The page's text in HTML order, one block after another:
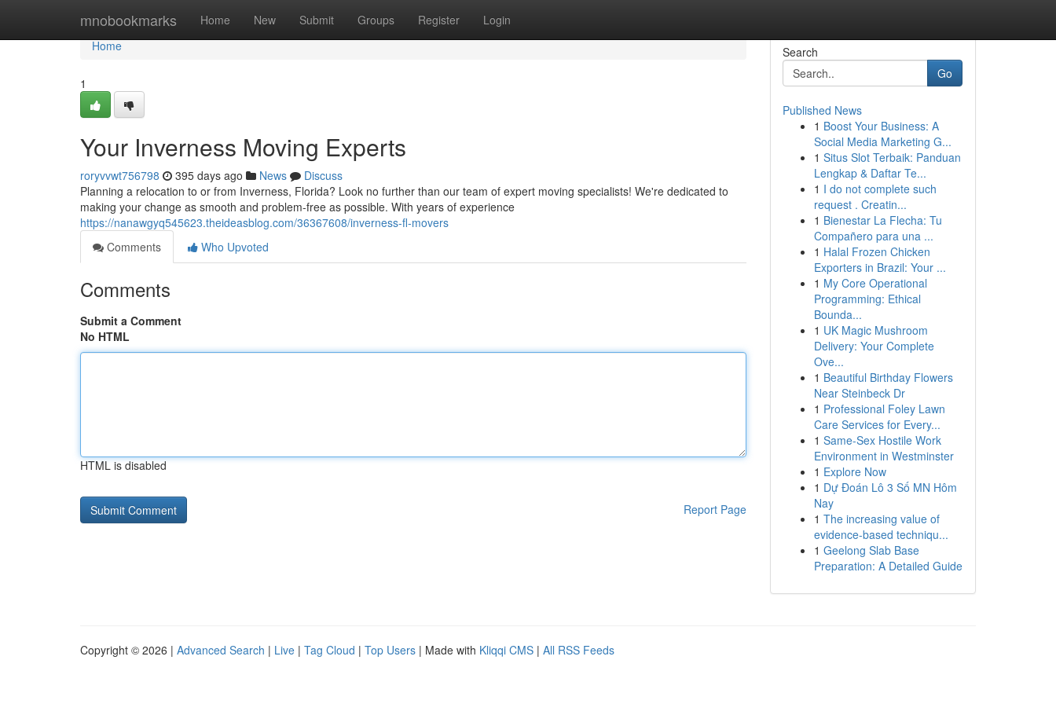
mnobookmarks Home New Submit Groups Register Login
Home
Home
1
Your Inverness Moving Experts
roryvvwt756798 395 days ago News
Discuss
Planning a relocation to or from Inverness, Florida? Look no further than our team of expert moving specialists! We're dedicated to
making your change as smooth and problem-free as possible. With years of experience
https://nanawgyq545623.theideasblog.com/36367608/inverness-fl-movers
Comments
Who Upvoted
Comments
Submit a Comment
No HTML
HTML is disabled
Report Page
Search
Go
Published News
1 Boost Your Business: A
Social Media Marketing G...
1 Situs Slot Terbaik: Panduan
Lengkap & Daftar Te...
1 I do not complete such
request . Creatin...
1 Bienestar La Flecha: Tu
Compañero para una ...
1 Halal Frozen Chicken
Exporters in Brazil: Your ...
1 My Core Operational
Programming: Ethical
Bounda...
1 UK Magic Mushroom
Delivery: Your Complete
Ove...
1 Beautiful Birthday Flowers
Near Steinbeck Dr
1 Professional Foley Lawn
Care Services for Every...
1 Same-Sex Hostile Work
Environment in Westminster
1 Explore Now
1 Dự Đoán Lô 3 Số MN Hôm
Nay
1 The increasing value of
evidence-based techniqu...
1 Geelong Slab Base
Preparation: A Detailed Guide
Copyright © 2026 | Advanced Search | Live | Tag Cloud | Top Users | Made with Kliqqi CMS | All RSS Feeds